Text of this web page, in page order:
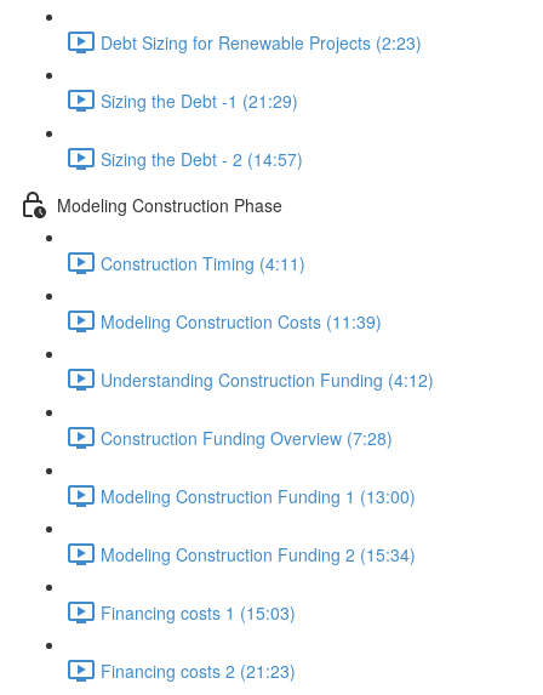
Debt Sizing for Renewable Projects (2:23)
Sizing the Debt -1 (21:29)
Sizing the Debt - 2 (14:57)
Modeling Construction Phase
Construction Timing (4:11)
Modeling Construction Costs (11:39)
Understanding Construction Funding (4:12)
Construction Funding Overview (7:28)
Modeling Construction Funding 1 (13:00)
Modeling Construction Funding 2 (15:34)
Financing costs 1 (15:03)
Financing costs 2 (21:23)